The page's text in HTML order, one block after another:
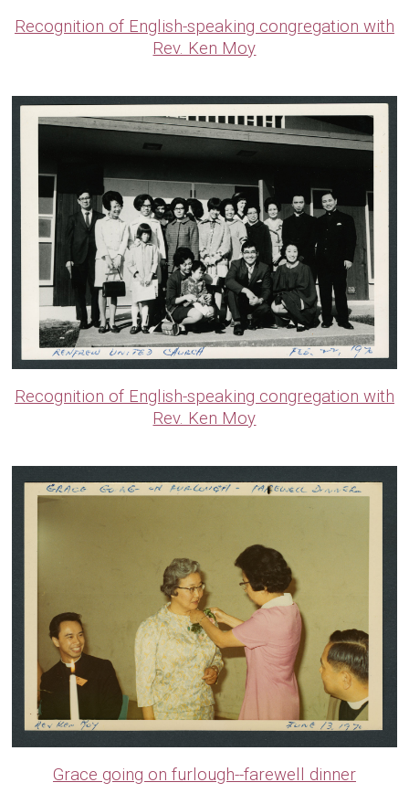
Recognition of English-speaking congregation with
Rev. Ken Moy
Recognition of English-speaking congregation with
Rev. Ken Moy
Grace going on furlough--farewell dinner